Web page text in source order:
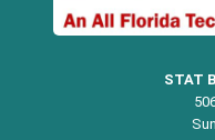
STAT